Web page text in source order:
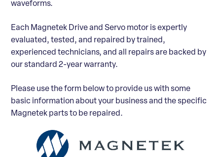
waveforms.
Each Magnetek Drive and Servo motor is expertly
evaluated, tested, and repaired by trained,
experienced technicians, and all repairs are backed by
our standard 2-year warranty.
Please use the form below to provide us with some
basic information about your business and the specific
Magnetek parts to be repaired.